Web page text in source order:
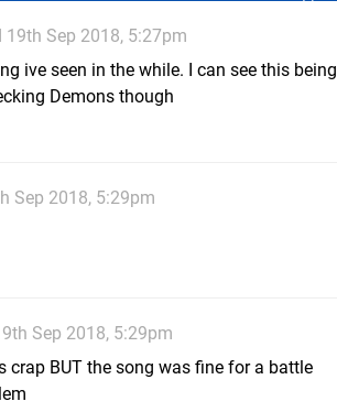
19th Sep 2018, 5:27pm
ive seen in the while. I can see this being
Demons though
Sep 2018, 5:29pm
Sep 2018, 5:29pm
crap BUT the song was fine for a battle